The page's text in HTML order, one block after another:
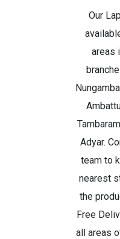
Our
areas
Adyar.
team to
nearest
the
Free
all areas